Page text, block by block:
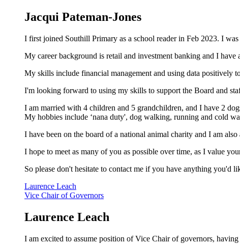
Jacqui Pateman-Jones
I first joined Southill Primary as a school reader in Feb 2023. I
My career background is retail and investment banking and I have
My skills include financial management and using data positively
I'm looking forward to using my skills to support the Board and
I am married with 4 children and 5 grandchildren, and I have 2
My hobbies include ‘nana duty', dog walking, running and cold
I have been on the board of a national animal charity and I am
I hope to meet as many of you as possible over time, as I value
So please don't hesitate to contact me if you have anything you'd
Laurence Leach
Vice Chair of Governors
Laurence Leach
I am excited to assume position of Vice Chair of governors,